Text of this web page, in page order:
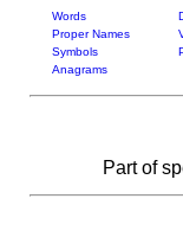
Words
Proper Names
Symbols
Anagrams
Part of